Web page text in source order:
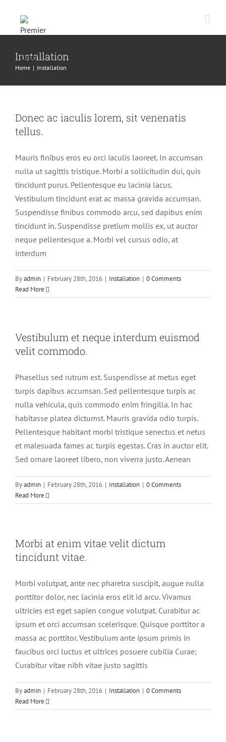
content
Installation
Home | Installation
Donec ac iaculis lorem, sit venenatis
tellus.
Mauris finibus eros eu orci iaculis laoreet. In accumsan
nulla ut sagittis tristique. Morbi a sollicitudin dui, quis
tincidunt purus. Pellentesque eu lacinia lacus.
Vestibulum tincidunt erat ac massa gravida accumsan.
Suspendisse finibus commodo arcu, sed dapibus enim
tincidunt in. Suspendisse pretium mollis ex, ut auctor
neque pellentesque a. Morbi vel cursus odio, at
interdum
Byadmin | February 28th, 2016 | Installation | 0 Comments
Read More
Vestibulum et neque interdum euismod
velit commodo.
Phasellus sed rutrum est. Suspendisse at metus eget
turpis dapibus accumsan. Sed pellentesque turpis ac
nulla vehicula, quis commodo enim fringilla. In hac
habitasse platea dictumst. Mauris gravida odio turpis.
Pellentesque habitant morbi tristique senectus et netus
et malesuada fames ac turpis egestas. Cras in auctor elit.
Sed ornare laoreet libero, non viverra justo. Aenean
Byadmin | February 28th, 2016 | Installation | 0 Comments
Read More
Morbi at enim vitae velit dictum
tincidunt vitae.
Morbi volutpat, ante nec pharetra suscipit, augue nulla
porttitor dolor, nec lacinia eros elit id arcu. Vivamus
ultricies est eget sapien congue volutpat. Curabitur ac
ipsum et orci accumsan scelerisque. Quisque porttitor a
massa ac porttitor. Vestibulum ante ipsum primis in
faucibus orci luctus et ultrices posuere cubilia Curae;
Curabitur vitae nibh vitae justo sagittis
Byadmin | February 28th, 2016 | Installation | 0 Comments
Read More